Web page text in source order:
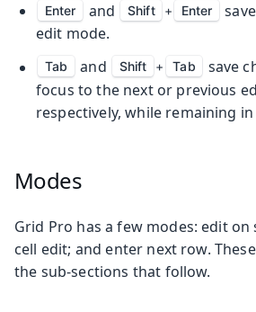
Enter and Shift + Enter
edit mode.
Tab and Shift + Tab
save
focus to the next or previous
respectively, while remaining
Modes
Grid Pro has a few modes: edit on
cell edit; and enter next row.
the sub-sections that follow.